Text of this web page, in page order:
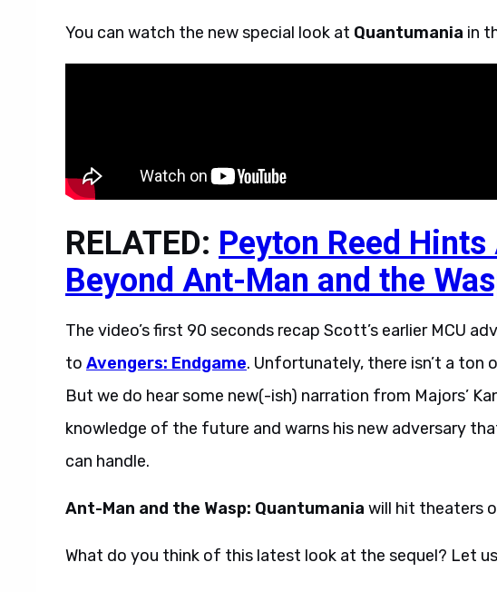
You can watch the new special look at Quantumania in
RELATED: Peyton Reed Hints
Beyond Ant-Man and the
The video’s first 90 seconds recap Scott’s earlier MCU
to Avengers: Endgame. Unfortunately, there isn’t a
But we do hear some new(-ish) narration from Majors’
knowledge of the future and warns his new adversary
can handle.
Ant-Man and the Wasp: Quantumania will hit theaters
What do you think of this latest look at the sequel? Let